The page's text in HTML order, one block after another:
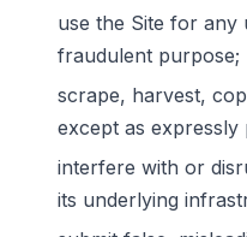
use the Site for
fraudulent purpose;
scrape, harvest,
except as expressly
interfere with or
its underlying